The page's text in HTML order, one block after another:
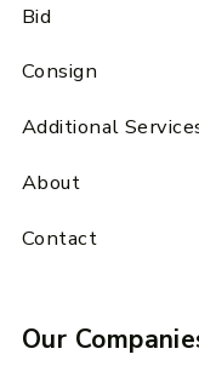
Bid
Consign
Additional
About
Contact
Our